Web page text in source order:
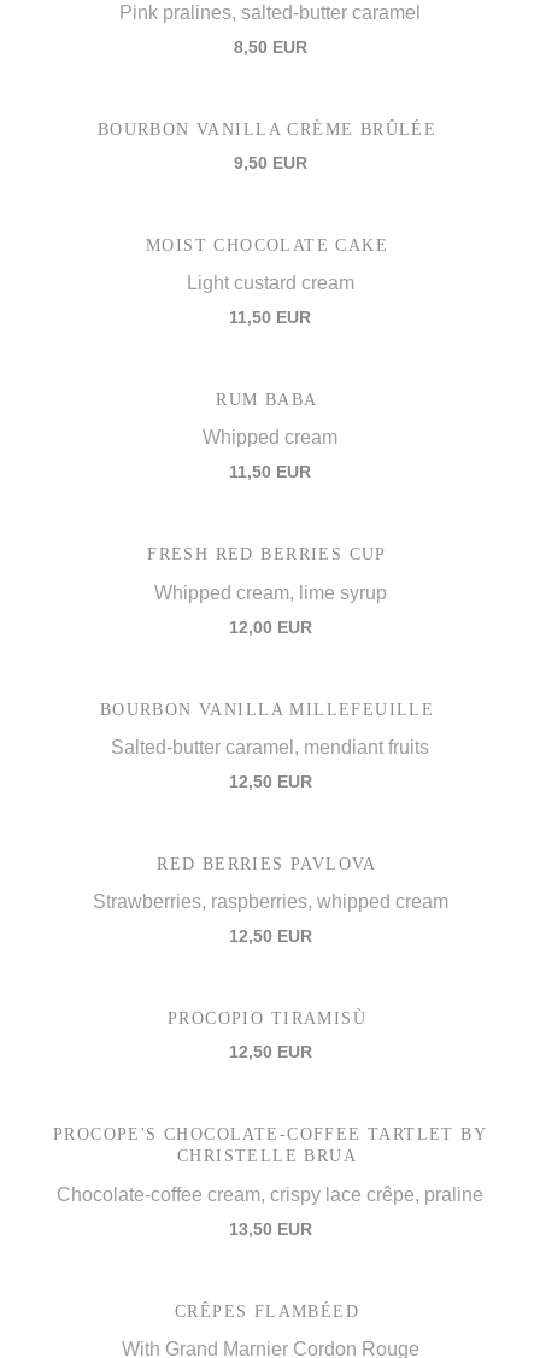
Pink pralines, salted-butter caramel
8,50 EUR
BOURBON VANILLA CRÈME BRÛLÉE
9,50 EUR
MOIST CHOCOLATE CAKE
Light custard cream
11,50 EUR
RUM BABA
Whipped cream
11,50 EUR
FRESH RED BERRIES CUP
Whipped cream, lime syrup
12,00 EUR
BOURBON VANILLA MILLEFEUILLE
Salted-butter caramel, mendiant fruits
12,50 EUR
RED BERRIES PAVLOVA
Strawberries, raspberries, whipped cream
12,50 EUR
PROCOPIO TIRAMISÙ
12,50 EUR
PROCOPE'S CHOCOLATE-COFFEE TARTLET BY
CHRISTELLE BRUA
Chocolate-coffee cream, crispy lace crêpe, praline
13,50 EUR
CRÊPES FLAMBÉED
With Grand Marnier Cordon Rouge